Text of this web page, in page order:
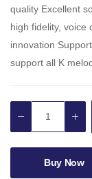
quality Excellent
high fidelity, voice
innovation
support all K
Buy Now